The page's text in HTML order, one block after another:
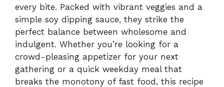
every bite. Packed with vibrant veggies and a
simple soy dipping sauce, they strike the
perfect balance between wholesome and
indulgent. Whether you’re looking for a
crowd-pleasing appetizer for your next
gathering or a quick weekday meal that
breaks the monotony of fast food, this recipe